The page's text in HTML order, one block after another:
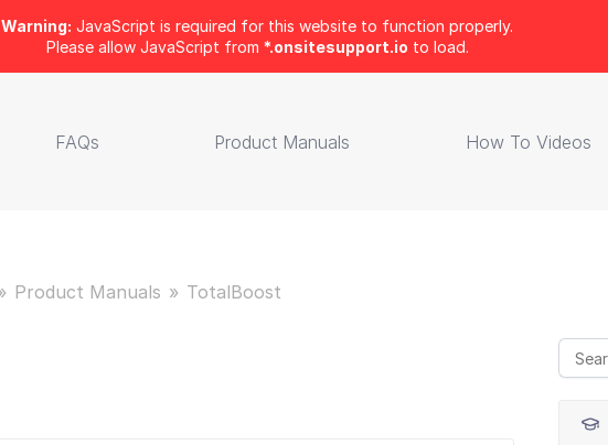
Warning: JavaScript is required for this website to function properly.
Please allow JavaScript from *.onsitesupport.io to load.
FAQs Product Manuals How To Videos
Product Manuals TotalBoost